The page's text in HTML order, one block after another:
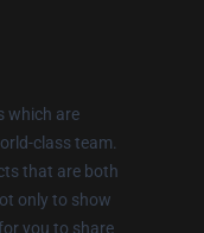
which are
class team.
that are both
only to show
you to share